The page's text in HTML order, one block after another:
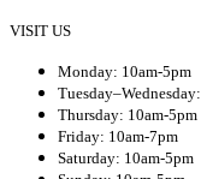
VISIT US
Monday: 10am-5pm
Thursday: 10am-5pm
Friday: 10am-7pm
Saturday: 10am-5pm